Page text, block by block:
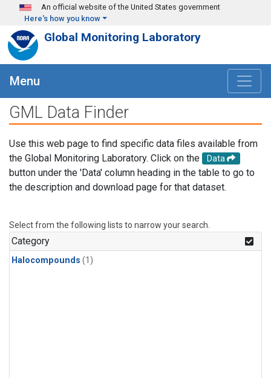
Skip to main content
An official website of the United States government
Here's how you know
Global Monitoring Laboratory
Menu
GML Data Finder
Use this web page to find specific data files available from
the Global Monitoring Laboratory. Click on the
Data
button under the 'Data' column heading in the table to go to
the description and download page for that dataset.
Select from the following lists to narrow your search.
Category
Halocompounds (1)